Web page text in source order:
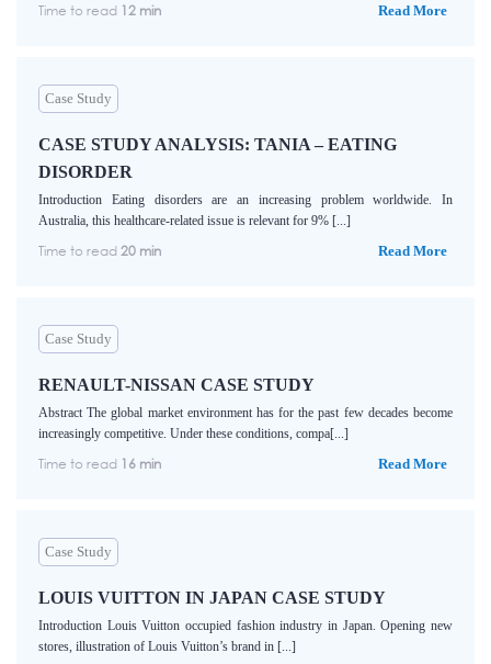
Time to read 12 min Read More
Case Study
CASE STUDY ANALYSIS: TANIA – EATING
DISORDER
Introduction Eating disorders are an increasing problem worldwide. In
Australia, this healthcare-related issue is relevant for 9% [...]
Time to read 20 min Read More
Case Study
RENAULT-NISSAN CASE STUDY
Abstract The global market environment has for the past few decades become
increasingly competitive. Under these conditions, compa[...]
Time to read 16 min Read More
Case Study
LOUIS VUITTON IN JAPAN CASE STUDY
Introduction Louis Vuitton occupied fashion industry in Japan. Opening new
stores, illustration of Louis Vuitton’s brand in [...]